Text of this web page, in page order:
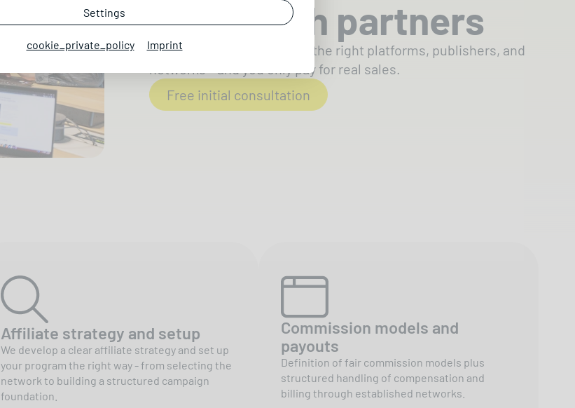
Settings
cookie_private_policy Imprint
Scale with partners
We get your products onto the right platforms, publishers, and
networks - and you only pay for real sales.
Free initial consultation
Affiliate strategy and setup
We develop a clear affiliate strategy and set up
your program the right way - from selecting the
network to building a structured campaign
foundation.
Commission models and
payouts
Definition of fair commission models plus
structured handling of compensation and
billing through established networks.